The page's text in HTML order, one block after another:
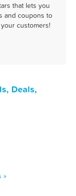
that lets you
and coupons to
customers!
Deals,
»